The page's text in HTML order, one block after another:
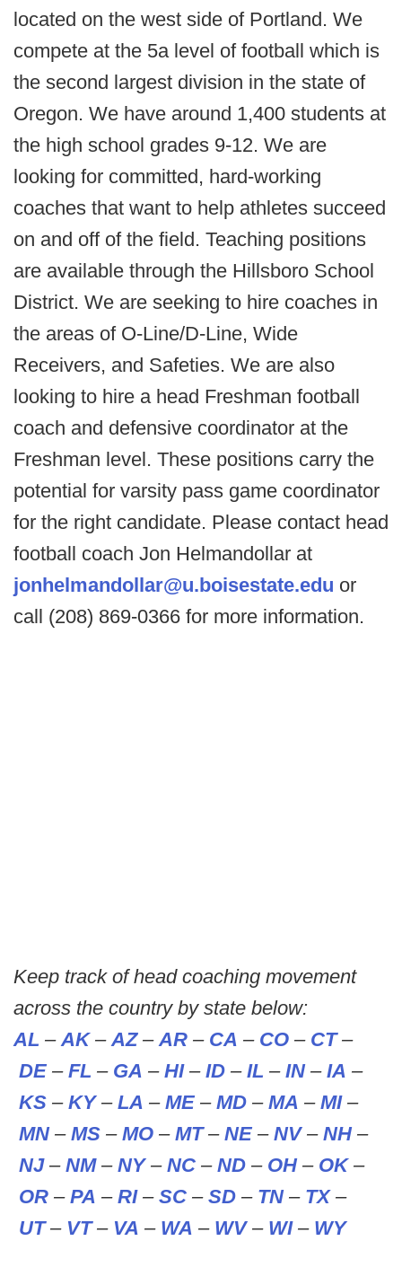
located on the west side of Portland. We
compete at the 5a level of football which is
the second largest division in the state of
Oregon. We have around 1,400 students at
the high school grades 9-12. We are
looking for committed, hard-working
coaches that want to help athletes succeed
on and off of the field. Teaching positions
are available through the Hillsboro School
District. We are seeking to hire coaches in
the areas of O-Line/D-Line, Wide
Receivers, and Safeties. We are also
looking to hire a head Freshman football
coach and defensive coordinator at the
Freshman level. These positions carry the
potential for varsity pass game coordinator
for the right candidate. Please contact head
football coach Jon Helmandollar at
jonhelmandollar@u.boisestate.edu or
call (208) 869-0366 for more information.
Keep track of head coaching movement
across the country by state below:
AL –AK–AZ–AR – CA – CO – CT–
DE – FL – GA – HI– ID – IL – IN– IA –
KS – KY– LA – ME – MD – MA – MI–
MN– MS – MO – MT– NE – NV– NH–
NJ– NM– NY– NC – ND – OH– OK–
OR – PA – RI– SC – SD – TN– TX–
UT– VT– VA – WA – WV– WI– WY